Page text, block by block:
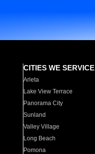
CITIES WE SERVICE
Arleta
Lake View Terrace
Panorama City
Sunland
Valley Village
Long Beach
Pomona